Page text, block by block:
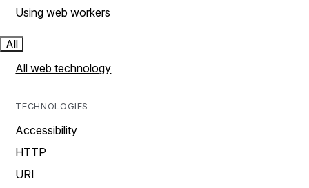
Using web workers
All
All web technology
TECHNOLOGIES
Accessibility
HTTP
URI